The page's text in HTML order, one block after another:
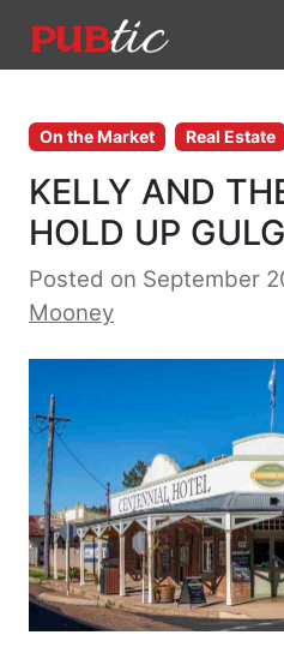
Main Navigation
On the Market Real Estate
KELLY AND
HOLD UP
Posted on September
Mooney